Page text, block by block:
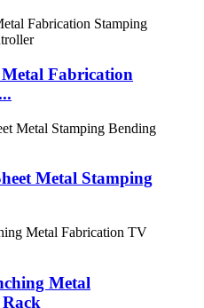
Metal Fabrication
Metal Stamping
Metal